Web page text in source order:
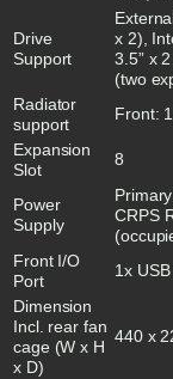
Drive
Support
x 2),
3.5” x
(two
Radiator
support
Front:
Expansion
Slot
8
Power
Supply
CRPS
Front I/O
Port
1x
Dimension
Incl. rear fan
cage (W x H
x D)
440 x